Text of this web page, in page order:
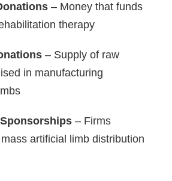
– Money that funds
therapy
– Supply of raw
in manufacturing
– Firms
artificial limb distribution